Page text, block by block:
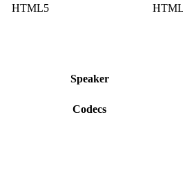
HTML5
Speaker
Codecs